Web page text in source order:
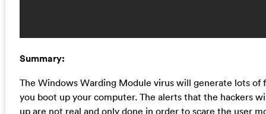
Summary:
The Windows Warding Module virus will generate lots of
you boot up your computer. The alerts that the hackers
up are not real and only done in order to scare the user